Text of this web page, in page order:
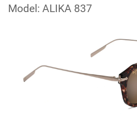
Model: ALIKA 837